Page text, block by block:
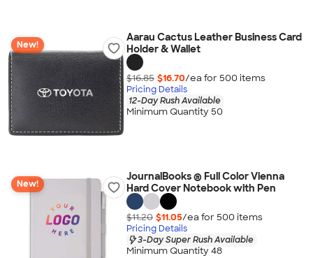
New!
Aarau Cactus Leather Business Card
Holder & Wallet
$16.85 $16.70/ea for 500 items
Pricing Details
12-Day Rush Available
Minimum Quantity 50
New!
JournalBooks ® Full Color Vienna
Hard Cover Notebook with Pen
$11.20 $11.05/ea for 500 items
Pricing Details
3-Day Super Rush Available
Minimum Quantity 48